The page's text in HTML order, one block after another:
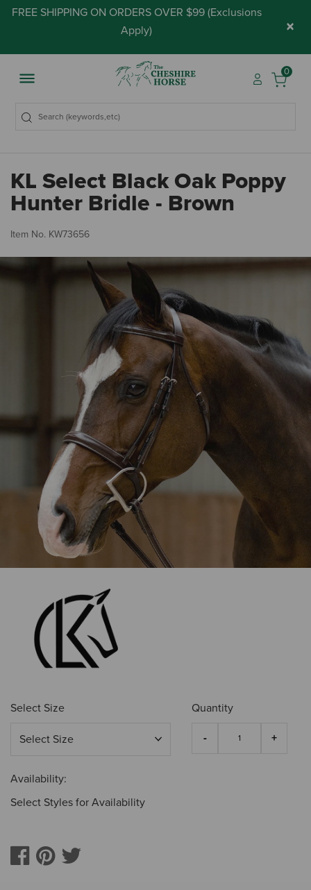
FREE SHIPPING ON ORDERS OVER $99 (Exclusions
Apply) ×
0
KL Select Black Oak Poppy
Hunter Bridle - Brown
Item No. KW73656
Select Size Quantity
Availability:
Select Styles for Availability